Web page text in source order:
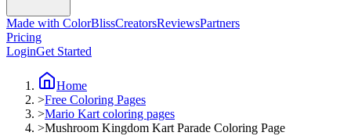
Made with ColorBlissCreatorsReviewsPartners
Pricing
LoginGet Started
Home
>Free Coloring Pages
>Mario Kart coloring pages
>Mushroom Kingdom Kart Parade Coloring Page